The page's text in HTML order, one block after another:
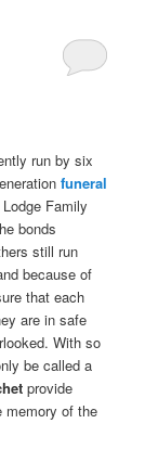
run by six
funeral
Family
bonds
still run
because of
that each
are in safe
With so
be called a
provide
memory of the